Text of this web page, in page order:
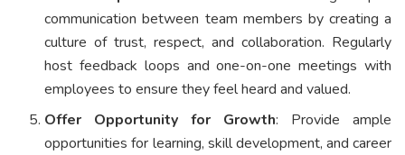
communication between team members by creating a
culture of trust, respect, and collaboration. Regularly
host feedback loops and one-on-one meetings with
employees to ensure they feel heard and valued.
Offer Opportunity for Growth: Provide ample
opportunities for learning, skill development, and career